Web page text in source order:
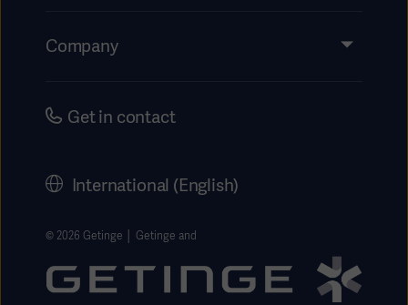
Events
Company
Careers
Getinge Privacy Center
Website use disclaimer
Get in contact
International (English)
© 2026 Getinge │ Getinge and